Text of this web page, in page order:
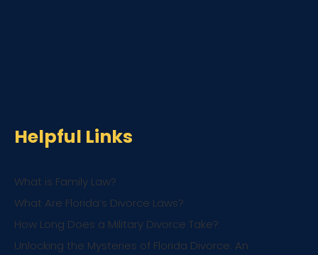
Helpful Links
What is Family Law?
What Are Florida’s Divorce Laws?
How Long Does a Military Divorce Take?
Unlocking the Mysteries of Florida Divorce: An